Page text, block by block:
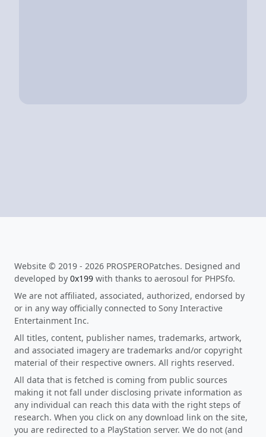
Website © 2019 - 2026 PROSPEROPatches. Designed and
developed by 0x199 with thanks to aerosoul for PHPSfo.
We are not affiliated, associated, authorized, endorsed by
or in any way officially connected to Sony Interactive
Entertainment Inc.
All titles, content, publisher names, trademarks, artwork,
and associated imagery are trademarks and/or copyright
material of their respective owners. All rights reserved.
All data that is fetched is coming from public sources
making it not fall under disclosing private information as
any individual can reach this data with the right steps of
research. When you click on any download link on the site,
you are redirected to a PlayStation server. We do not (and